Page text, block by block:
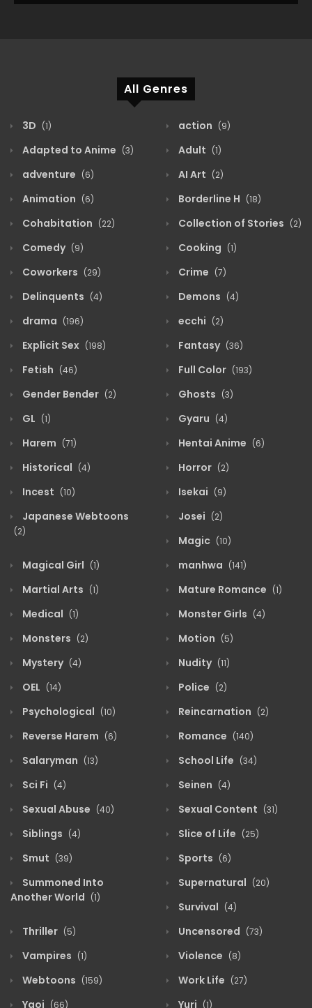
All Genres
3D (1) action (9)
Adapted to Anime (3) Adult (1)
adventure (6) AI Art (2)
Animation (6) Borderline H (18)
Cohabitation (22) Collection of Stories (2)
Comedy (9) Cooking (1)
Coworkers (29) Crime (7)
Delinquents (4) Demons (4)
drama (196) ecchi (2)
Explicit Sex (198) Fantasy (36)
Fetish (46) Full Color (193)
Gender Bender (2) Ghosts (3)
GL (1) Gyaru (4)
Harem (71) Hentai Anime (6)
Historical (4) Horror (2)
Incest (10) Isekai (9)
Japanese Webtoons
(2)
Josei (2)
Magic (10)
Magical Girl (1) manhwa (141)
Martial Arts (1) Mature Romance (1)
Medical (1) Monster Girls (4)
Monsters (2) Motion (5)
Mystery (4) Nudity (11)
OEL (14) Police (2)
Psychological (10) Reincarnation (2)
Reverse Harem (6) Romance (140)
Salaryman (13) School Life (34)
Sci Fi (4) Seinen (4)
Sexual Abuse (40) Sexual Content (31)
Siblings (4) Slice of Life (25)
Smut (39) Sports (6)
Summoned Into
Another World (1)
Supernatural (20)
Survival (4)
Thriller (5) Uncensored (73)
Vampires (1) Violence (8)
Webtoons (159) Work Life (27)
Yaoi (66) Yuri (1)